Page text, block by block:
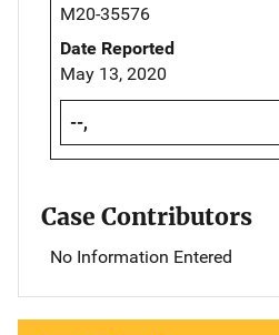
M20-35576
Date Reported
May 13, 2020
--,
Case Contributors
No Information Entered